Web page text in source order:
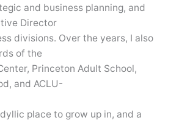
and business planning, and
Director
divisions. Over the years, I also
of the
Princeton Adult School,
and ACLU-
place to grow up in, and a